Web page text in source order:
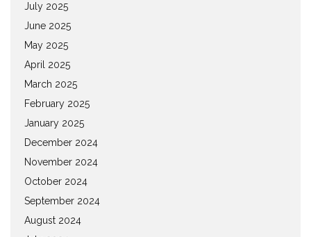
July 2025
June 2025
May 2025
April 2025
March 2025
February 2025
January 2025
December 2024
November 2024
October 2024
September 2024
August 2024